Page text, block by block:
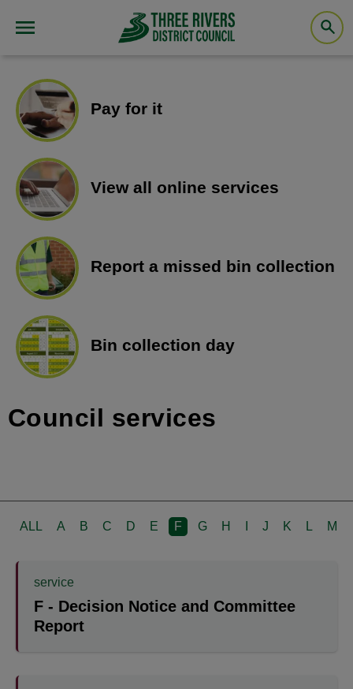
Pay for it
View all online services
Report a missed bin collection
Bin collection day
Council services
ALL A B C D E F G H J K L M
service
F - Decision Notice and Committee
Report